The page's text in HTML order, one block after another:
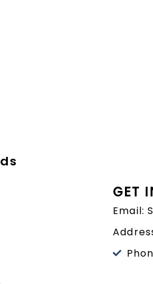
GET
Email: